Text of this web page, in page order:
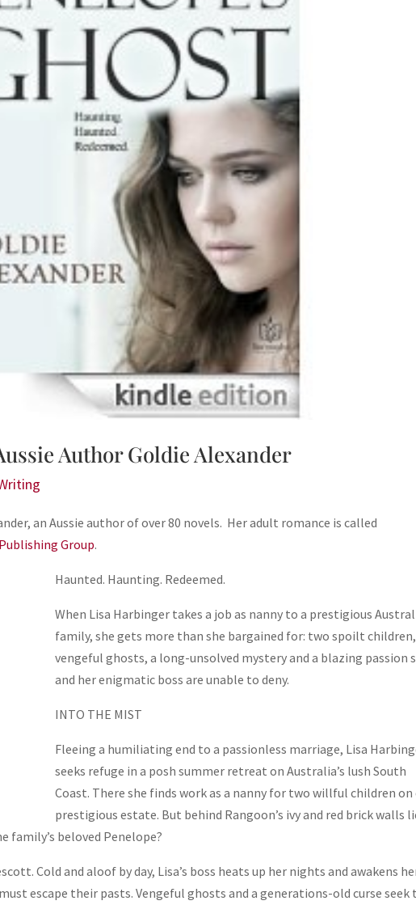
Author Goldie Alexander
an Aussie author of over 80 novels. Her adult romance is called
Group.
Haunted. Haunting. Redeemed.
When Lisa Harbinger takes a job as nanny to a prestigious
family, she gets more than she bargained for: two spoilt children,
vengeful ghosts, a long-unsolved mystery and a blazing passion
and her enigmatic boss are unable to deny.
INTO THE MIST
Fleeing a humiliating end to a passionless marriage, Lisa
seeks refuge in a posh summer retreat on Australia’s lush South
Coast. There she finds work as a nanny for two willful children on
prestigious estate. But behind Rangoon’s ivy and red brick walls
family’s beloved Penelope?
Cold and aloof by day, Lisa’s boss heats up her nights and awakens
escape their pasts. Vengeful ghosts and a generations-old curse seek